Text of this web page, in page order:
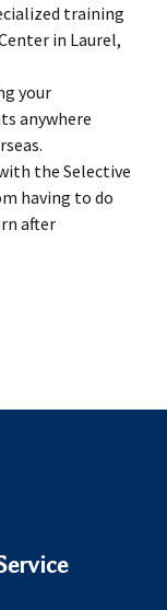
training
in Laurel,
your
anywhere
the Selective
having to do
after